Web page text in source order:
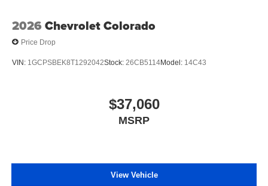
2026 Chevrolet Colorado
Price Drop
VIN: 1GCPSBEK8T1292042Stock: 26CB5114Model: 14C43
$37,060
MSRP
View Vehicle